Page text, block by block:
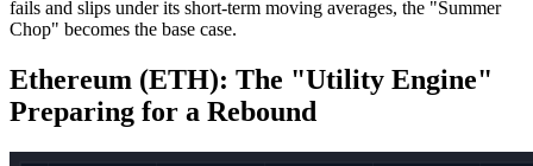
fails and slips under its short-term moving averages, the "Summer
Chop" becomes the base case.
Ethereum (ETH): The "Utility Engine"
Preparing for a Rebound